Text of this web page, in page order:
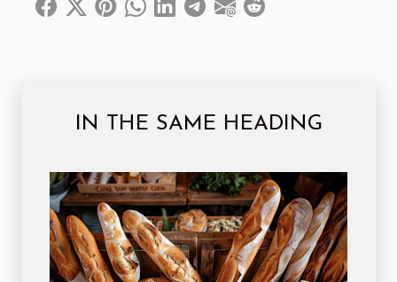
IN THE SAME HEADING